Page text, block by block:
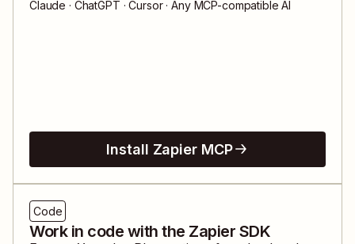
Claude · ChatGPT · Cursor · Any MCP-compatible AI
Install Zapier MCP
Code
Work in code with the Zapier SDK